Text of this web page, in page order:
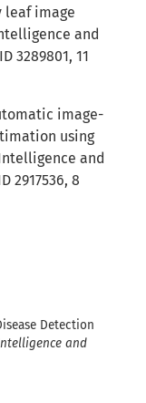
Detection
and
leaf image
and
3289801, 11
image-
using
and
2917536, 8